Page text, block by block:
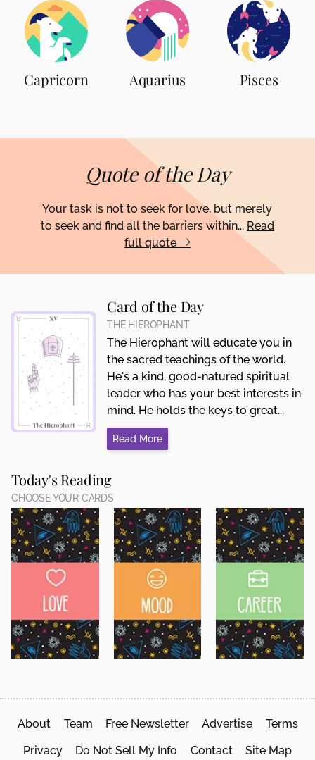
Capricorn Aquarius Pisces
Quote of the Day
Your task is not to seek for love, but merely
to seek and find all the barriers within... Read
full quote
Card of the Day
THE HIEROPHANT
The Hierophant will educate you in
the sacred teachings of the world.
He's a kind, good-natured spiritual
leader who has your best interests in
mind. He holds the keys to great...
Read More
Today's Reading
CHOOSE YOUR CARDS
About Team Free Newsletter Advertise Terms
Privacy Do Not Sell My Info Contact Site Map